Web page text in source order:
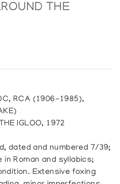
THE
RCA (1906-1985),
IGLOO, 1972
dated and numbered 7/39;
Roman and syllabics;
Extensive foxing